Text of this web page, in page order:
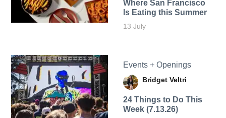
Where San Francisco
Is Eating this Summer
13 July
Events + Openings
Bridget Veltri
24 Things to Do This
Week (7.13.26)